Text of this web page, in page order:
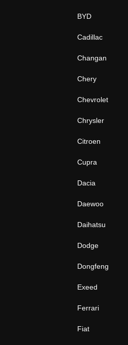
BYD
Cadillac
Changan
Chery
Chevrolet
Chrysler
Citroen
Cupra
Dacia
Daewoo
Daihatsu
Dodge
Dongfeng
Exeed
Ferrari
Fiat